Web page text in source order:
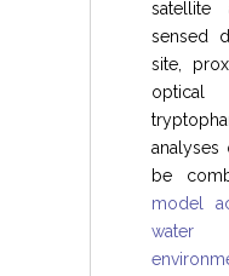
satellite
sensed
site,
optical
analyses
be
model